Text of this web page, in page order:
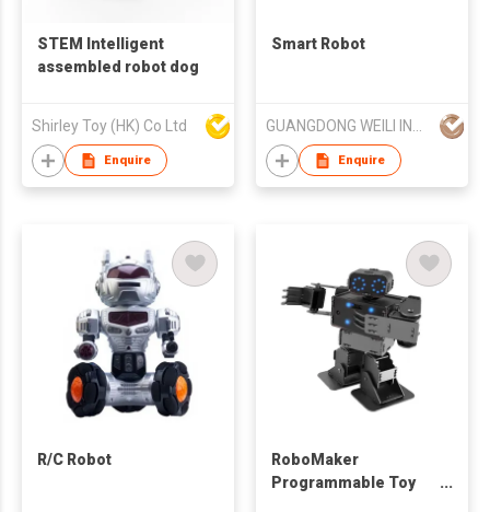
STEM Intelligent
assembled robot dog
Shirley Toy (HK) Co Ltd
Enquire
Smart Robot
Enquire
R/C Robot
RoboMaker
Programmable Toy